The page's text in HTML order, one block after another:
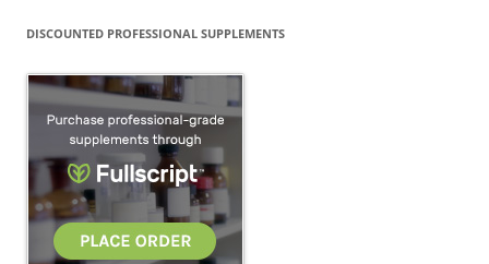
DISCOUNTED PROFESSIONAL SUPPLEMENTS